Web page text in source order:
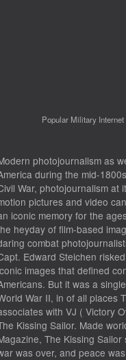
Popular Military
photojournalism as
during the mid-
War, photojournalism at
pictures and video
iconic memory for the
heyday of film-based
combat
Edward Steichen
images that defined
But it was a
War II, in of all places
with VJ ( Victory
Kissing Sailor. Made
The Kissing
was over, and peace